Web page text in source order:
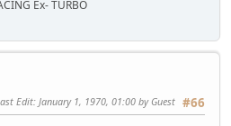
Ex- TURBO
#66
Edit: January 1, 1970, 01:00 by Guest